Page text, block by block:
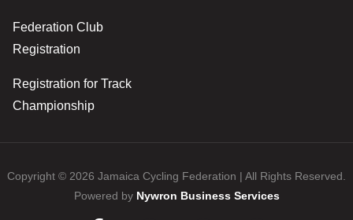
Federation Club
Registration
Registration for Track
Championship
Copyright © 2026 Jamaica Cycling Federation | All Rights Reserved.
Powered by Nywron Business Services